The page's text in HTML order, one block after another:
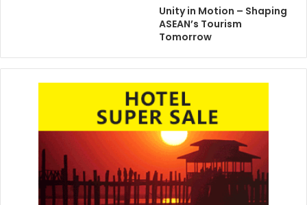
Unity in Motion – Shaping
ASEAN’s Tourism
Tomorrow